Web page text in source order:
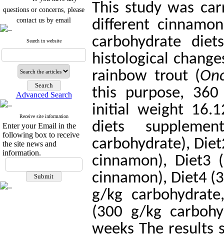
questions or concerns, please
contact us by email
"ijfs.ifro(at)yahoo.com"
Journal`s Impact Factor
2025(Web of Science): 0.8
Cite score (Scopus) 2025: 1.5
Q3
H Index (SJR) 2025: 31
Journal's Impact Factor ISC
2023: 0.32 Q1
If you have any
questions or concerns, please
contact us by email
Search in website
Advanced Search
Receive site information
Enter your Email in the
following box to receive
the site news and
information.
This study was
different
carbohydrate
histological
rainbow trout (
this purpose,
initial weight
diets
carbohydrate),
cinnamon), Diet3
cinnamon), Diet4
g/kg
(300 g/kg
weeks The results